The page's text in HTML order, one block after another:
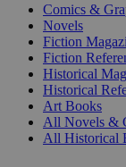
Comics &
Novels
Fiction
Fiction
Historical
Historical
Art Books
All Novels &
All Historical